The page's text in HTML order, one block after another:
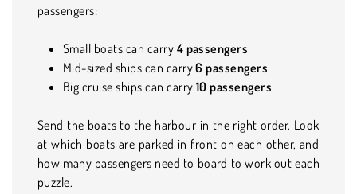
passengers:
Small boats can carry 4 passengers
Mid-sized ships can carry6 passengers
Big cruise ships can carry 10 passengers
Send the boats to the harbour in the right order. Look
at which boats are parked in front on each other, and
how many passengers need to board to work out each
puzzle.